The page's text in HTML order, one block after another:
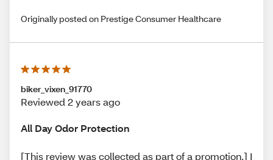
Originally posted on Prestige Consumer Healthcare
biker_vixen_91770
Reviewed 2 years ago
All Day Odor Protection
[This review was collected as part of a promotion.] I